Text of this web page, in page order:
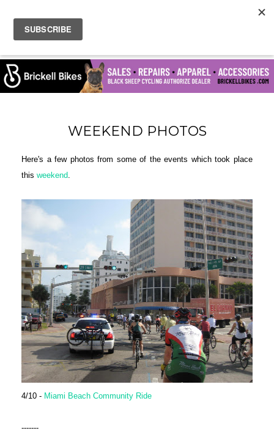
WEEKEND PHOTOS
Here's a few photos from some of the events which took place
this weekend.
4/10 - Miami Beach Community Ride
-------